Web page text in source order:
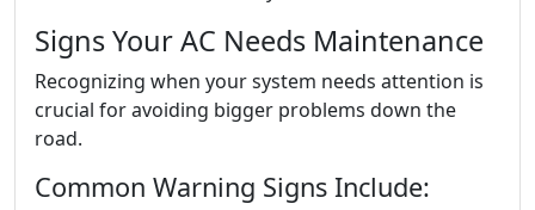
Signs Your AC Needs Maintenance
Recognizing when your system needs attention is
crucial for avoiding bigger problems down the
road.
Common Warning Signs Include: